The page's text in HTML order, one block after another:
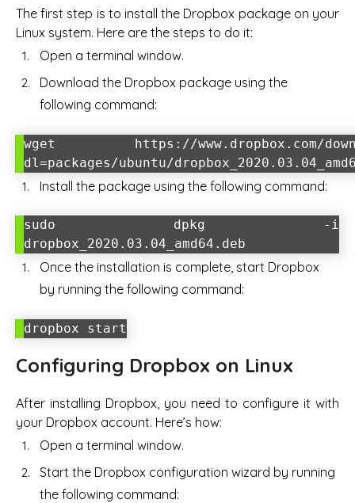
The first step is to install the Dropbox package on your
Linux system. Here are the steps to do it:
Open a terminal window.
Download the Dropbox package using the
following command:
wget https://www.dropbox.com/
dl=packages/ubuntu/
Install the package using the following command:
sudo dpkg -i
dropbox_2020.03.04_amd64.deb
Once the installation is complete, start Dropbox
by running the following command:
dropbox start
Configuring Dropbox on Linux
After installing Dropbox, you need to configure it with
your Dropbox account. Here’s how:
Open a terminal window.
Start the Dropbox configuration wizard by running
the following command: